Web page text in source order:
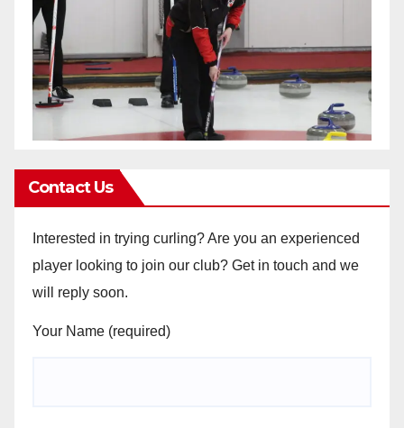
Contact Us
Interested in trying curling? Are you an experienced
player looking to join our club? Get in touch and we
will reply soon.
Your Name (required)